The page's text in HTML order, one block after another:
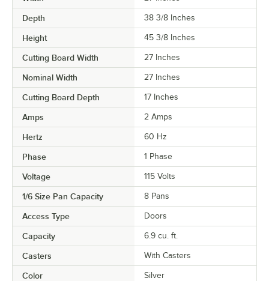
Depth 38 3/8 Inches
Height 45 3/8 Inches
Cutting Board Width 27 Inches
Nominal Width 27 Inches
Cutting Board Depth 17 Inches
Amps 2 Amps
Hertz 60 Hz
Phase 1 Phase
Voltage 115 Volts
1/6 Size Pan Capacity 8 Pans
Access Type Doors
Capacity 6.9 cu. ft.
Casters With Casters
Color Silver